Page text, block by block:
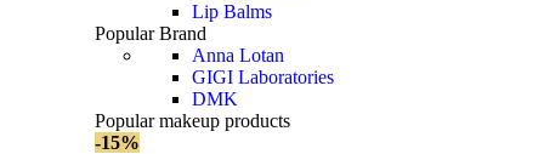
Lip Balms
Popular Brand
Anna Lotan
GIGI Laboratories
DMK
Popular makeup products
-15%